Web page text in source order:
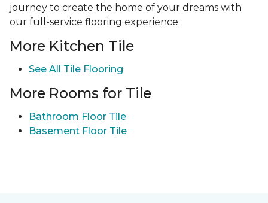
journey to create the home of your dreams with
our full-service flooring experience.
More Kitchen Tile
See All Tile Flooring
More Rooms for Tile
Bathroom Floor Tile
Basement Floor Tile